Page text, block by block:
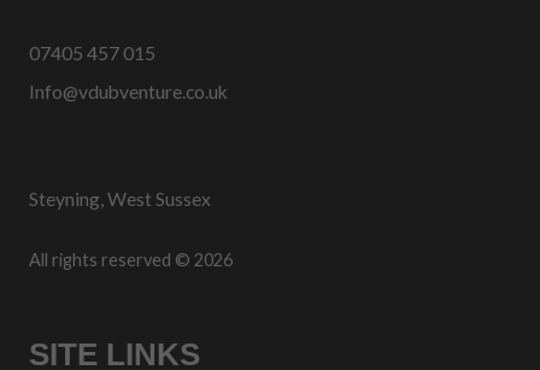
07405 457 015
Info@vdubventure.co.uk
Steyning, West Sussex
All rights reserved © 2026
SITE LINKS